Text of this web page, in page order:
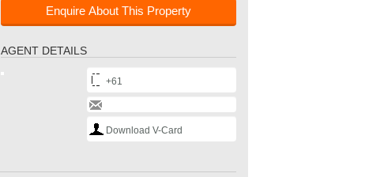
Enquire About This Property
AGENT DETAILS
+61
Download V-Card